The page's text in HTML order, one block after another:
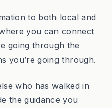
to both local and
you can connect
going through the
you’re going through.
who has walked in
the guidance you